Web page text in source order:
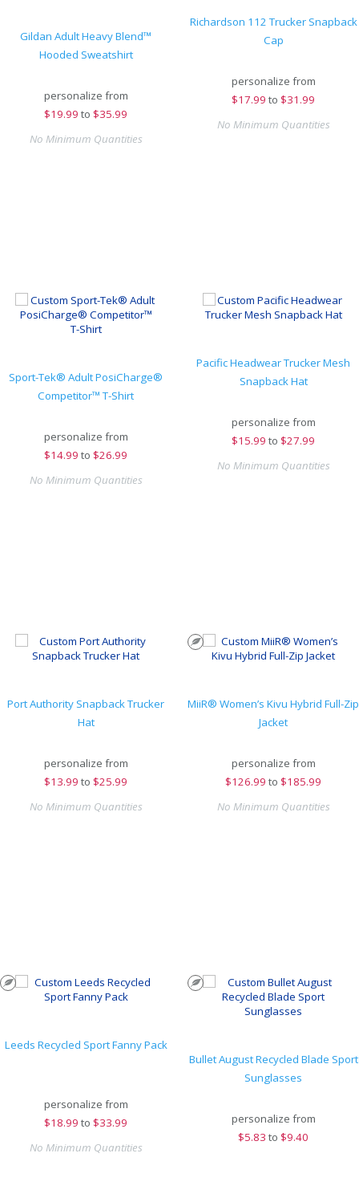
Gildan Adult Heavy Blend™
Hooded Sweatshirt
personalize from
$19.99 to $35.99
No Minimum Quantities
Richardson 112 Trucker Snapback
Cap
personalize from
$17.99 to $31.99
No Minimum Quantities
Sport-Tek® Adult PosiCharge®
Competitor™ T-Shirt
personalize from
$14.99 to $26.99
No Minimum Quantities
Pacific Headwear Trucker Mesh
Snapback Hat
personalize from
$15.99 to $27.99
No Minimum Quantities
Port Authority Snapback Trucker
Hat
personalize from
$13.99 to $25.99
No Minimum Quantities
MiiR® Women’s Kivu Hybrid Full-Zip
Jacket
personalize from
$126.99 to $185.99
No Minimum Quantities
Leeds Recycled Sport Fanny Pack
personalize from
$18.99 to $33.99
No Minimum Quantities
Bullet August Recycled Blade Sport
Sunglasses
personalize from
$5.83 to $9.40